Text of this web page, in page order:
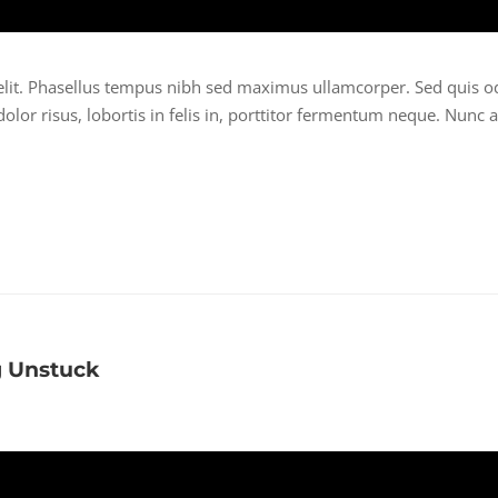
Phasellus tempus nibh sed maximus ullamcorper. Sed quis
risus, lobortis in felis in, porttitor fermentum neque. Nunc
Unstuck